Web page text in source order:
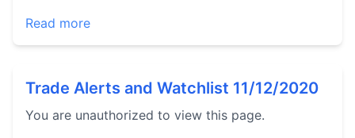
Read more
Trade Alerts and Watchlist 11/12/2020
You are unauthorized to view this page.